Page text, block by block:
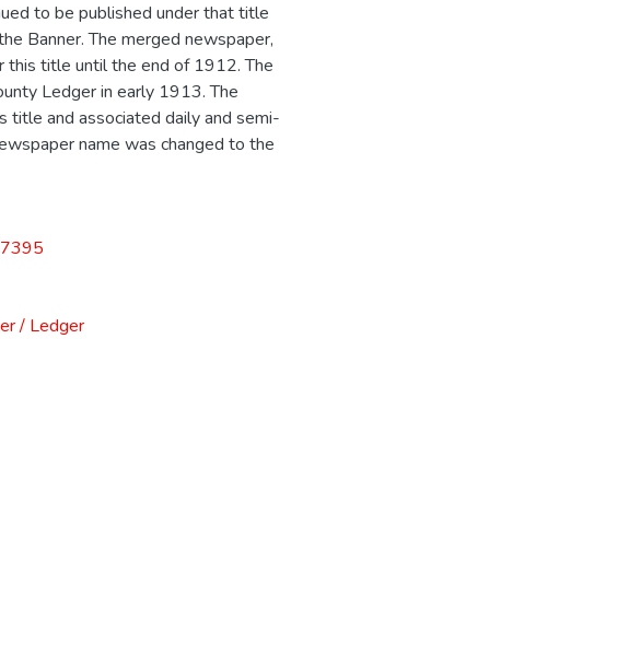
to be published under that title
Banner. The merged newspaper,
this title until the end of 1912. The
Ledger in early 1913. The
title and associated daily and semi-
name was changed to the
/ Ledger